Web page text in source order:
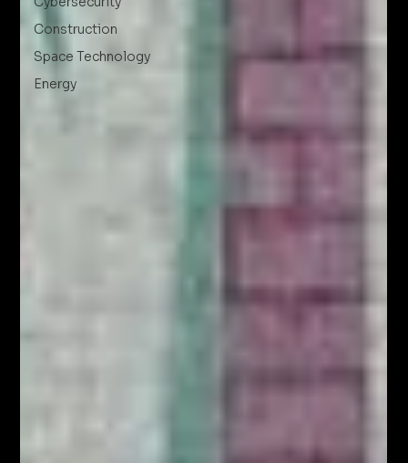
Construction
Space Technology
Energy